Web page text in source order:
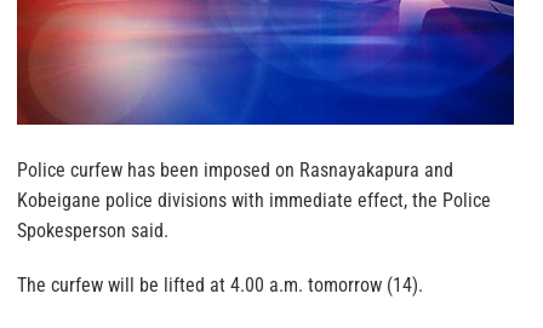
Police curfew has been imposed on Rasnayakapura and
Kobeigane police divisions with immediate effect, the Police
Spokesperson said.
The curfew will be lifted at 4.00 a.m. tomorrow (14).